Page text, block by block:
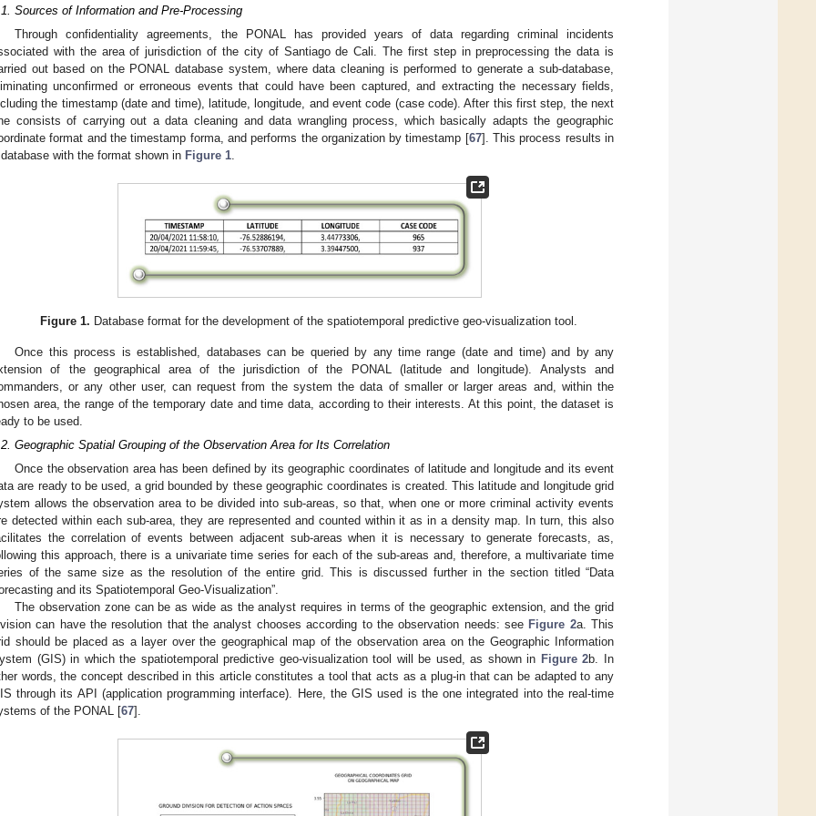
Sources of Information and Pre-Processing
Through confidentiality agreements, the PONAL has provided years of data regarding criminal incidents
with the area of jurisdiction of the city of Santiago de Cali. The first step in preprocessing the data is
out based on the PONAL database system, where data cleaning is performed to generate a sub-database,
unconfirmed or erroneous events that could have been captured, and extracting the necessary fields,
the timestamp (date and time), latitude, longitude, and event code (case code). After this first step, the next
consists of carrying out a data cleaning and data wrangling process, which basically adapts the geographic
format and the timestamp forma, and performs the organization by timestamp [67]. This process results in
with the format shown in Figure 1
Figure 1. Database format for the development of the spatiotemporal predictive geo-visualization tool.
Once this process is established, databases can be queried by any time range (date and time) and by any
of the geographical area of the jurisdiction of the PONAL (latitude and longitude). Analysts and
or any other user, can request from the system the data of smaller or larger areas and, within the
area, the range of the temporary date and time data, according to their interests. At this point, the dataset is
to be used.
Geographic Spatial Grouping of the Observation Area for Its Correlation
Once the observation area has been defined by its geographic coordinates of latitude and longitude and its event
are ready to be used, a grid bounded by these geographic coordinates is created. This latitude and longitude grid
allows the observation area to be divided into sub-areas, so that, when one or more criminal activity events
detected within each sub-area, they are represented and counted within it as in a density map. In turn, this also
the correlation of events between adjacent sub-areas when it is necessary to generate forecasts, as,
this approach, there is a univariate time series for each of the sub-areas and, therefore, a multivariate time
of the same size as the resolution of the entire grid. This is discussed further in the section titled “Data
and its Spatiotemporal Geo-Visualization”.
The observation zone can be as wide as the analyst requires in terms of the geographic extension, and the grid
can have the resolution that the analyst chooses according to the observation needs: see Figure 2a. This
should be placed as a layer over the geographical map of the observation area on the Geographic Information
(GIS) in which the spatiotemporal predictive geo-visualization tool will be used, as shown in Figure 2b. In
words, the concept described in this article constitutes a tool that acts as a plug-in that can be adapted to any
through its API (application programming interface). Here, the GIS used is the one integrated into the real-time
of the PONAL [67].